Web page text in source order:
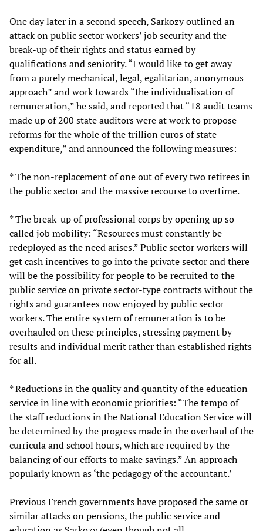
One day later in a second speech, Sarkozy outlined an
attack on public sector workers’ job security and the
break-up of their rights and status earned by
qualifications and seniority. “I would like to get away
from a purely mechanical, legal, egalitarian, anonymous
approach” and work towards “the individualisation of
remuneration,” he said, and reported that “18 audit teams
made up of 200 state auditors were at work to propose
reforms for the whole of the trillion euros of state
expenditure,” and announced the following measures:
* The non-replacement of one out of every two retirees in
the public sector and the massive recourse to overtime.
* The break-up of professional corps by opening up so-
called job mobility: “Resources must constantly be
redeployed as the need arises.” Public sector workers will
get cash incentives to go into the private sector and there
will be the possibility for people to be recruited to the
public service on private sector-type contracts without the
rights and guarantees now enjoyed by public sector
workers. The entire system of remuneration is to be
overhauled on these principles, stressing payment by
results and individual merit rather than established rights
for all.
* Reductions in the quality and quantity of the education
service in line with economic priorities: “The tempo of
the staff reductions in the National Education Service will
be determined by the progress made in the overhaul of the
curricula and school hours, which are required by the
balancing of our efforts to make savings.” An approach
popularly known as ‘the pedagogy of the accountant.’
Previous French governments have proposed the same or
similar attacks on pensions, the public service and